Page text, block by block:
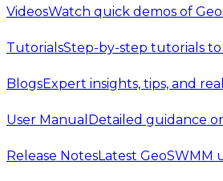
VideosWatch quick demos of
TutorialsStep-by-step tutorials to
BlogsExpert insights, tips, and
User Manual Detailed guidance
Release NotesLatest GeoSWMM